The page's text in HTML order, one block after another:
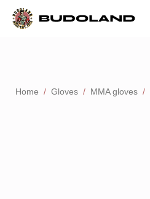
Home Gloves MMA gloves